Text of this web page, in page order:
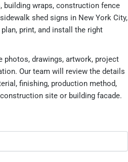
building wraps, construction fence
shed signs in New York City,
print, and install the right
photos, drawings, artwork, project
Our team will review the details
finishing, production method,
site or building facade.